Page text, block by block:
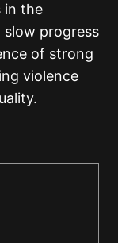
in the
slow progress
of strong
violence